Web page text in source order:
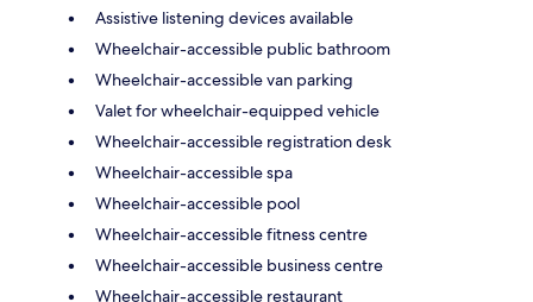
Assistive listening devices available
Wheelchair-accessible public bathroom
Wheelchair-accessible van parking
Valet for wheelchair-equipped vehicle
Wheelchair-accessible registration desk
Wheelchair-accessible spa
Wheelchair-accessible pool
Wheelchair-accessible fitness centre
Wheelchair-accessible business centre
Wheelchair-accessible restaurant